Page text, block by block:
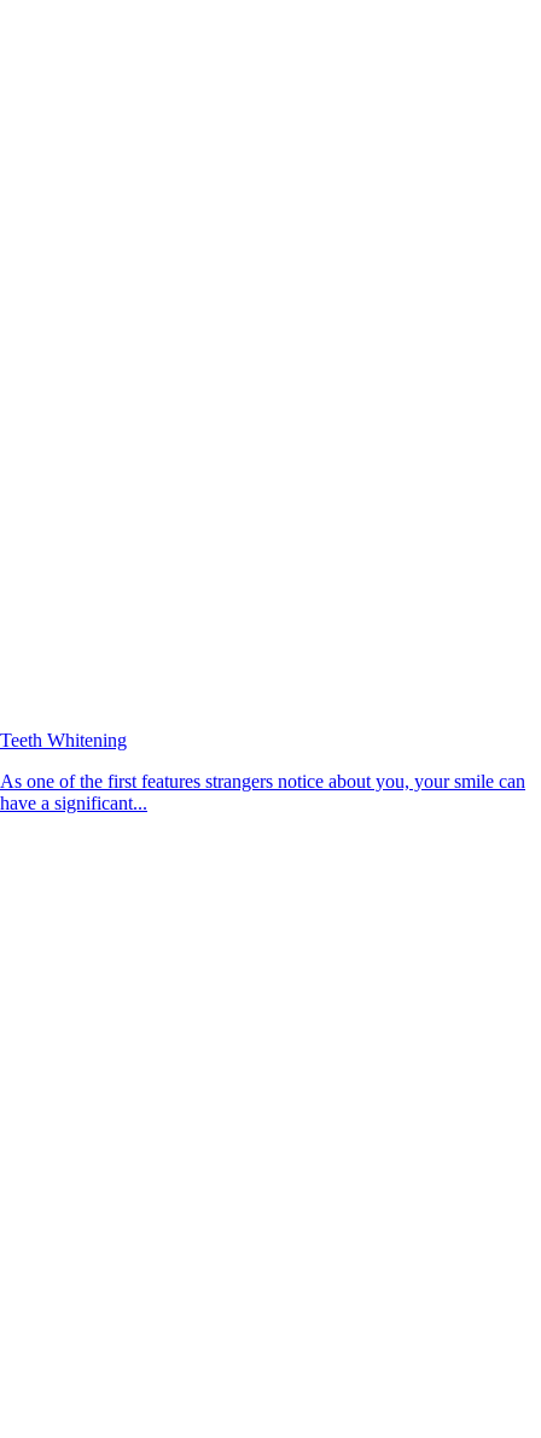
Teeth Whitening
As one of the first features strangers notice about you, your smile can
have a significant...